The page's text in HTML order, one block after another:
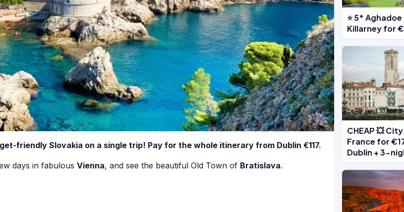
friendly Slovakia on a single trip! Pay for the whole itinerary from Dublin €117.
days in fabulous Vienna, and see the beautiful Old Town of Bratislava.
⭐ 5*
Killarney for
CHEAP 💥
France for
Dublin + 3-